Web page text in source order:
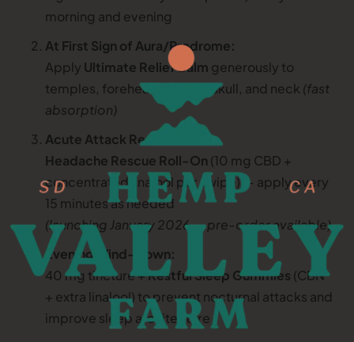
morning and evening
At First Sign of Aura/Prodrome:
Apply Ultimate Relief Balm generously to
temples, forehead, base of skull, and neck (fast
absorption)
Acute Attack Rescue:
Headache Rescue Roll-On (10 mg CBD +
concentrated linalool per swipe) — apply every
15 minutes as needed
(launching January 2026 — pre-order available)
Evening Wind-Down:
40 mg tincture +Restful Sleep Gummies (CBN
+ extra linalool) to prevent nocturnal attacks and
improve sleep architecture